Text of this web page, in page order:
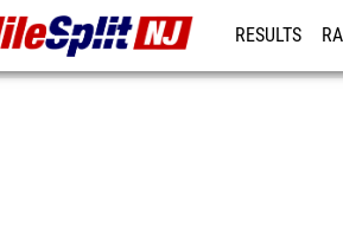
RESULTS